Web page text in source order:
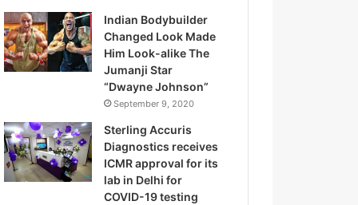
.
K
i
r
N
a
r
a
Indian Bodybuilder
Changed Look Made
Him Look-alike The
Jumanji Star
“Dwayne Johnson”
September 9, 2020
Sterling Accuris
Diagnostics receives
ICMR approval for its
lab in Delhi for
COVID-19 testing